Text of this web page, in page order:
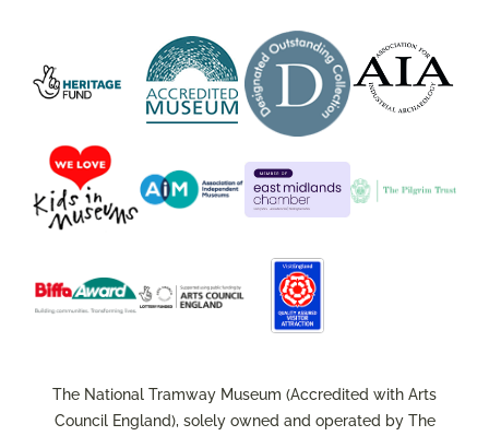
The National Tramway Museum (Accredited with Arts
Council England), solely owned and operated by The